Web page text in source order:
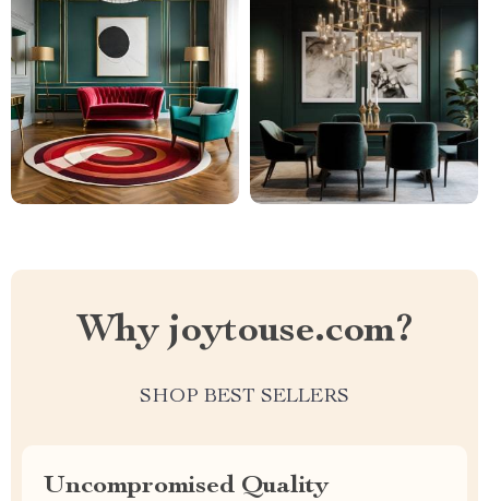
Why joytouse.com?
SHOP BEST SELLERS
Uncompromised Quality